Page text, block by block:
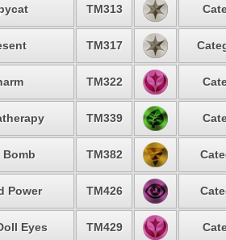
TM313
TM317
TM322
TM339
Bomb TM382
Power TM426
Eyes TM429